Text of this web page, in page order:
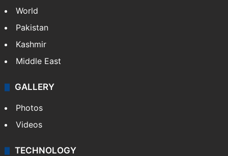
World
Pakistan
Kashmir
Middle East
GALLERY
Photos
Videos
TECHNOLOGY